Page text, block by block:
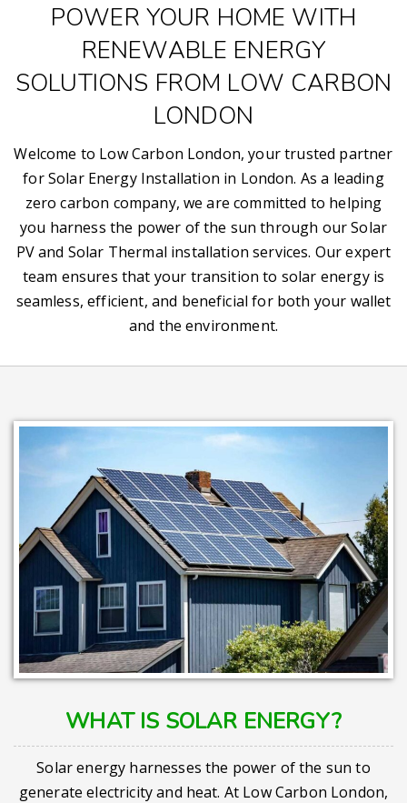
POWER YOUR HOME WITH
RENEWABLE ENERGY
SOLUTIONS FROM LOW CARBON
LONDON
Welcome to Low Carbon London, your trusted partner
for Solar Energy Installation in London. As a leading
zero carbon company, we are committed to helping
you harness the power of the sun through our Solar
PV and Solar Thermal installation services. Our expert
team ensures that your transition to solar energy is
seamless, efficient, and beneficial for both your wallet
and the environment.
WHAT IS SOLAR ENERGY?
Solar energy harnesses the power of the sun to
generate electricity and heat. At Low Carbon London,